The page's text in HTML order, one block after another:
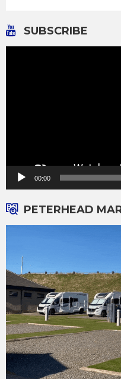
SUBSCRIBE
00:00
PETERHEAD